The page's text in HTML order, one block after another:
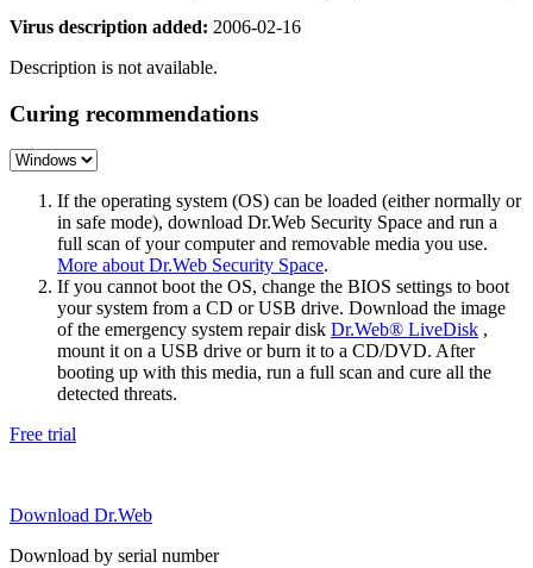
Virus description added: 2006-02-16
Description is not available.
Curing recommendations
If the operating system (OS) can be loaded (either normally or
in safe mode), download Dr.Web Security Space and run a
full scan of your computer and removable media you use.
More about Dr.Web Security Space.
If you cannot boot the OS, change the BIOS settings to boot
your system from a CD or USB drive. Download the image
of the emergency system repair disk Dr.Web® LiveDisk ,
mount it on a USB drive or burn it to a CD/DVD. After
booting up with this media, run a full scan and cure all the
detected threats.
Free trial
Download Dr.Web
Download by serial number